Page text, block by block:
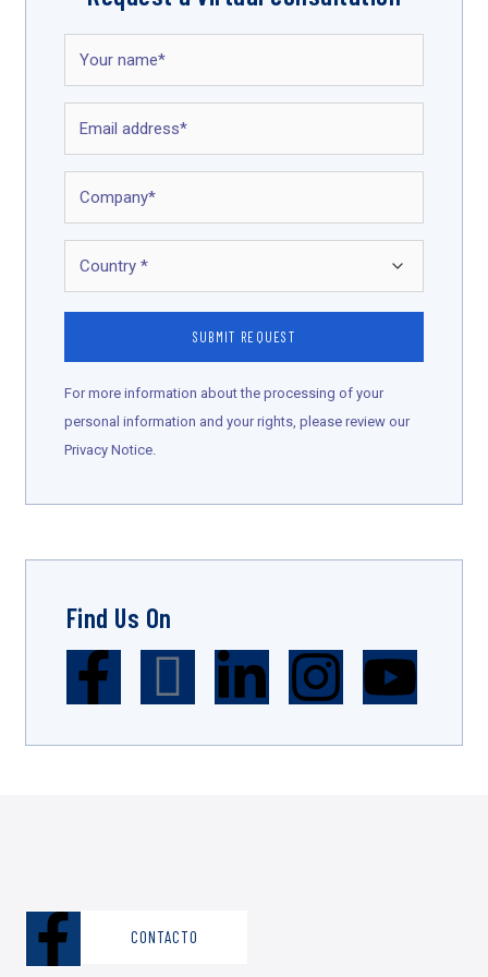
For more information about the processing of your
personal information and your rights, please review our
Privacy Notice.
Find Us On
CONTACTO